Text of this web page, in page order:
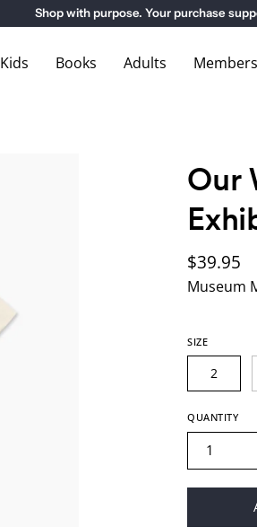
Shop with purpose. Your purchase
Kids Books Adults
Our
$39.95
Museum
SIZE
2
QUANTITY
1